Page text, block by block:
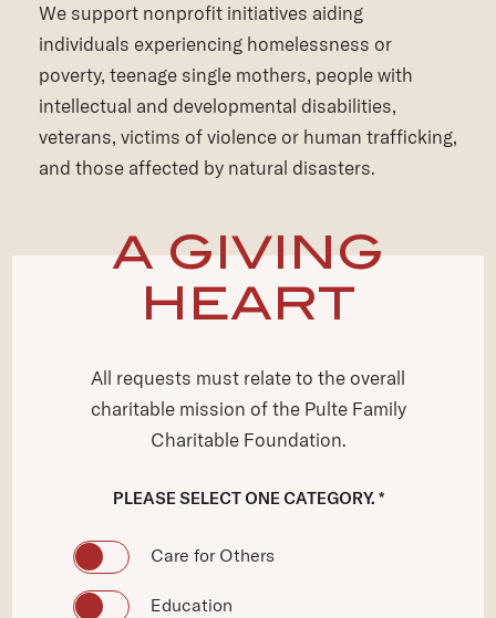
We support nonprofit initiatives aiding
individuals experiencing homelessness or
poverty, teenage single mothers, people with
intellectual and developmental disabilities,
veterans, victims of violence or human trafficking,
and those affected by natural disasters.
A GIVING
HEART
All requests must relate to the overall
charitable mission of the Pulte Family
Charitable Foundation.
PLEASE SELECT ONE CATEGORY. *
Care for Others
Education